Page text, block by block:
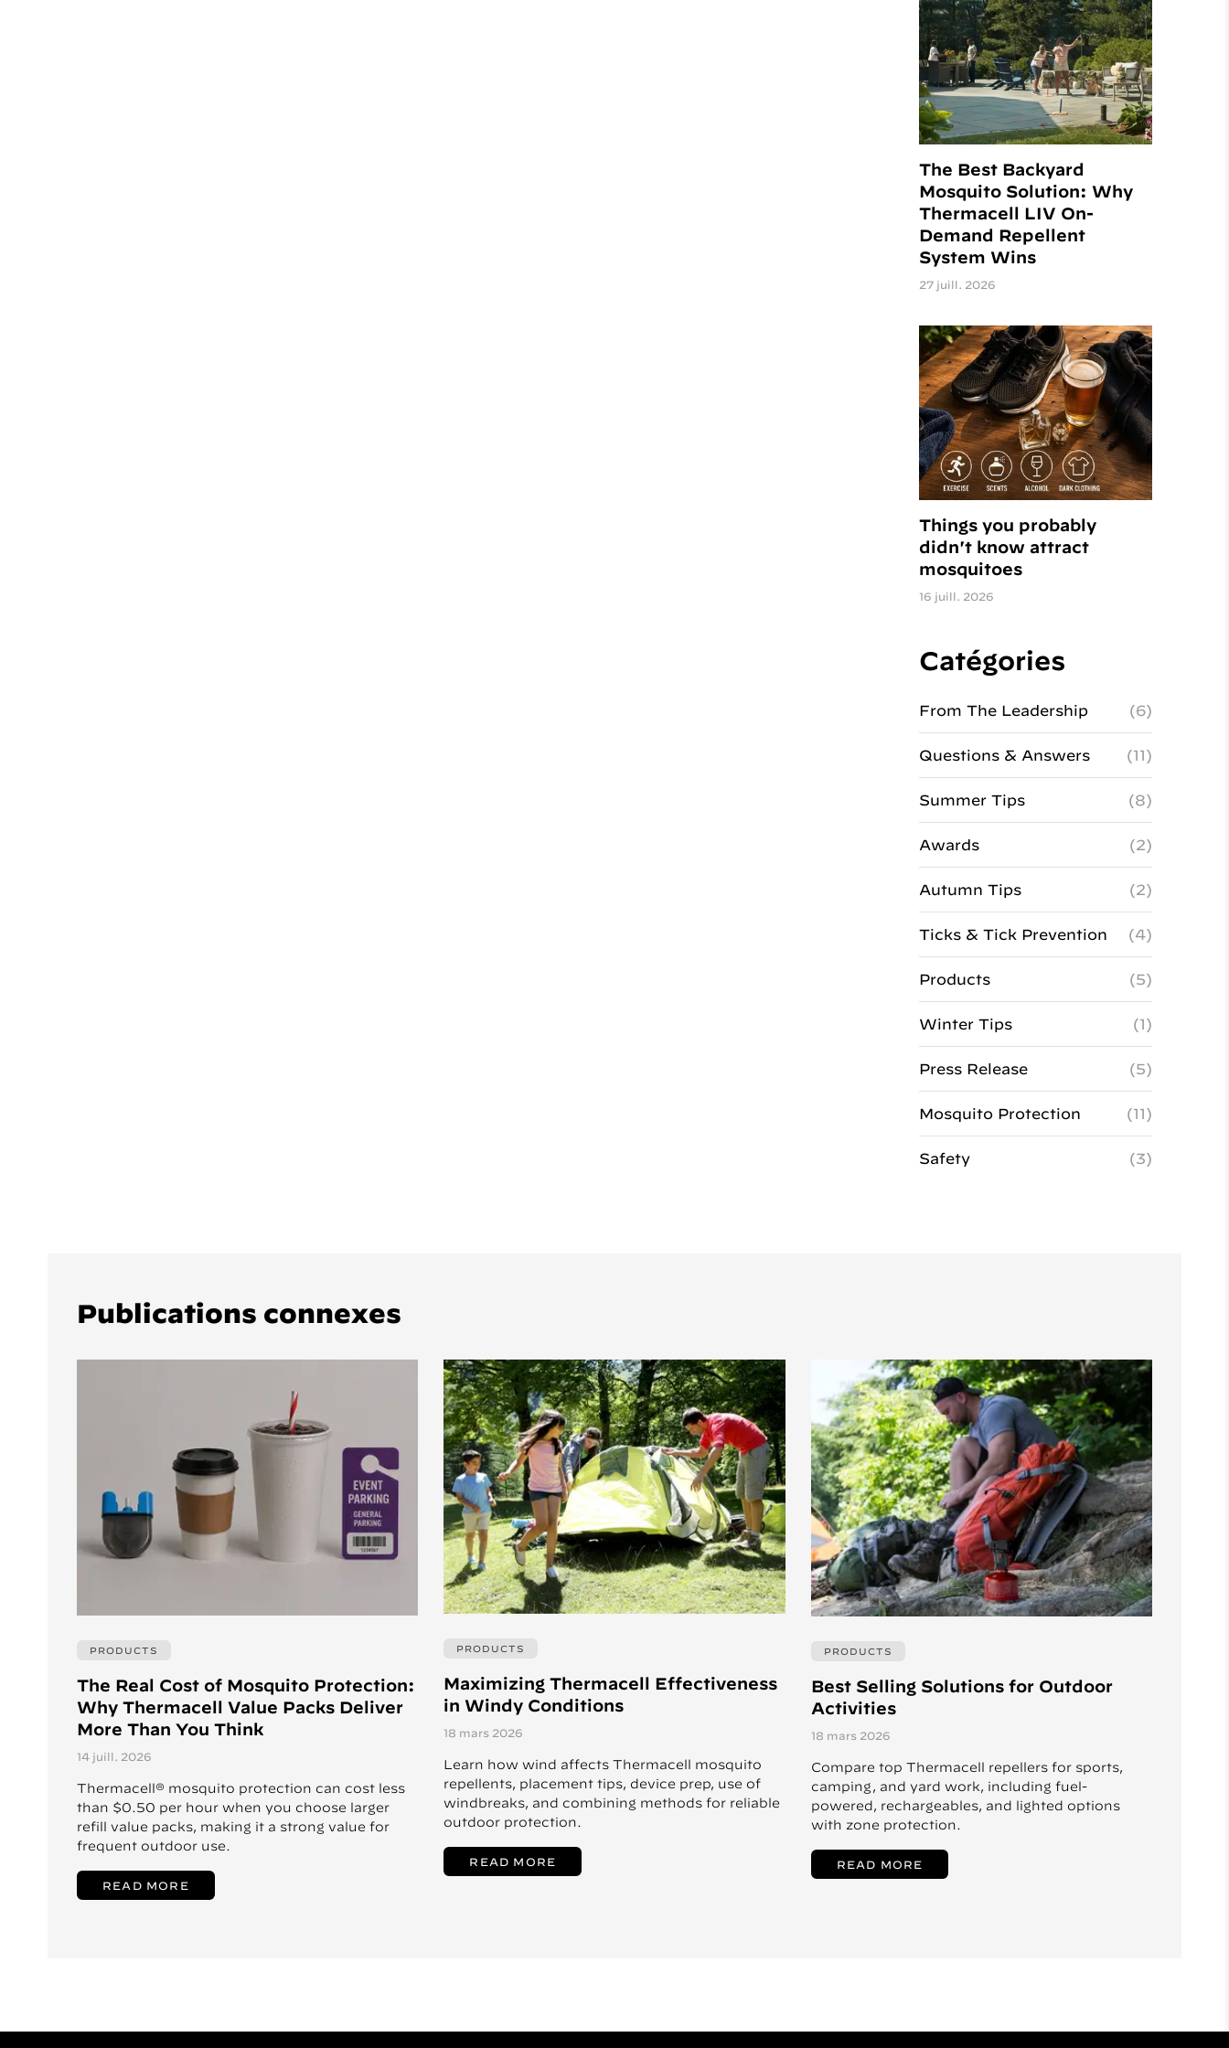
The Best Backyard
Mosquito Solution: Why
Thermacell LIV On-
Demand Repellent
System Wins
27 juill. 2026
Things you probably
didn't know attract
mosquitoes
16 juill. 2026
Catégories
From The Leadership (6)
Questions & Answers (11)
Summer Tips (8)
Awards (2)
Autumn Tips (2)
Ticks & Tick Prevention (4)
Products (5)
Winter Tips (1)
Press Release (5)
Mosquito Protection (11)
Safety (3)
Publications connexes
PRODUCTS
The Real Cost of Mosquito Protection:
Why Thermacell Value Packs Deliver
More Than You Think
14 juill. 2026
Thermacell® mosquito protection can cost less
than $0.50 per hour when you choose larger
refill value packs, making it a strong value for
frequent outdoor use.
READ MORE
PRODUCTS
Maximizing Thermacell Effectiveness
in Windy Conditions
18 mars 2026
Learn how wind affects Thermacell mosquito
repellents, placement tips, device prep, use of
windbreaks, and combining methods for reliable
outdoor protection.
READ MORE
PRODUCTS
Best Selling Solutions for Outdoor
Activities
18 mars 2026
Compare top Thermacell repellers for sports,
camping, and yard work, including fuel-
powered, rechargeables, and lighted options
with zone protection.
READ MORE